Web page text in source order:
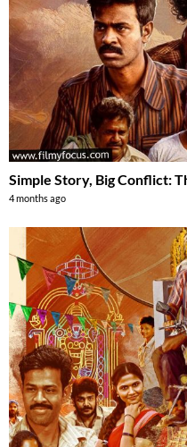
Simple Story, Big Conflict:
4 months ago